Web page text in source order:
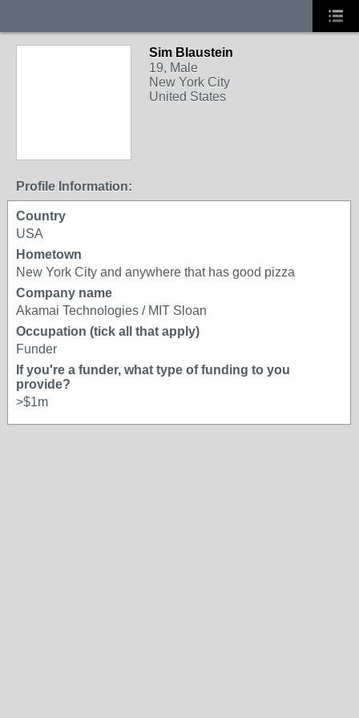
Sim Blaustein
19, Male
New York City
United States
Profile Information:
Country
USA
Hometown
New York City and anywhere that has good pizza
Company name
Akamai Technologies / MIT Sloan
Occupation (tick all that apply)
Funder
If you're a funder, what type of funding to you
provide?
>$1m